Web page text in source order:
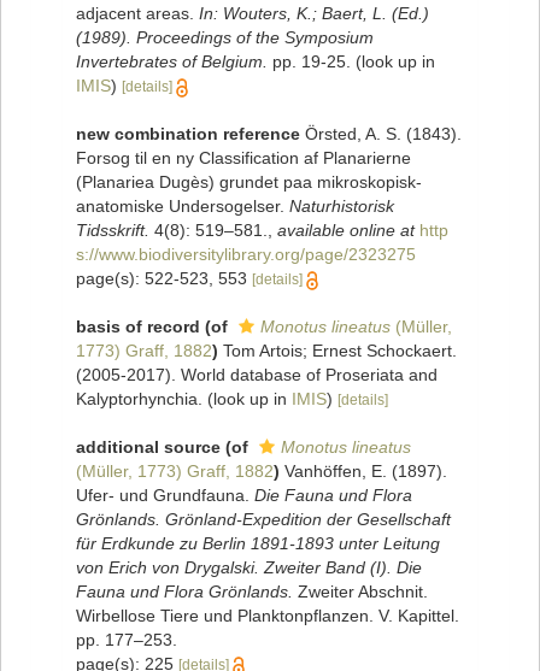
adjacent areas. In: Wouters, K.; Baert, L. (Ed.)
(1989). Proceedings of the Symposium
Invertebrates of Belgium.
pp. 19-25. (look up in
IMIS) [details]
new combination reference Örsted, A. S. (1843).
Forsog til en ny Classification af Planarierne
(Planariea Dugès) grundet paa mikroskopisk-
anatomiske Undersogelser. Naturhistorisk
Tidsskrift. 4(8): 519–581. available online at http
s://www.biodiversitylibrary.org/page/2323275
page(s): 522-523, 553 [details]
basis of record (of Monotus lineatus (Müller,
1773) Graff, 1882) Tom Artois; Ernest Schockaert.
(2005-2017). World database of Proseriata and
Kalyptorhynchia. (look up in IMIS) [details]
additional source (of
Monotus lineatus
(Müller, 1773) Graff, 1882) Vanhöffen, E. (1897).
Ufer- und Grundfauna. Die Fauna und Flora
Grönlands. Grönland-Expedition der Gesellschaft
für Erdkunde zu Berlin 1891-1893 unter Leitung
von Erich von Drygalski. Zweiter Band (I). Die
Fauna und Flora Grönlands. Zweiter Abschnit.
Wirbellose Tiere und Planktonpflanzen. V. Kapittel.
pp. 177–253.
page(s): 225 [details]